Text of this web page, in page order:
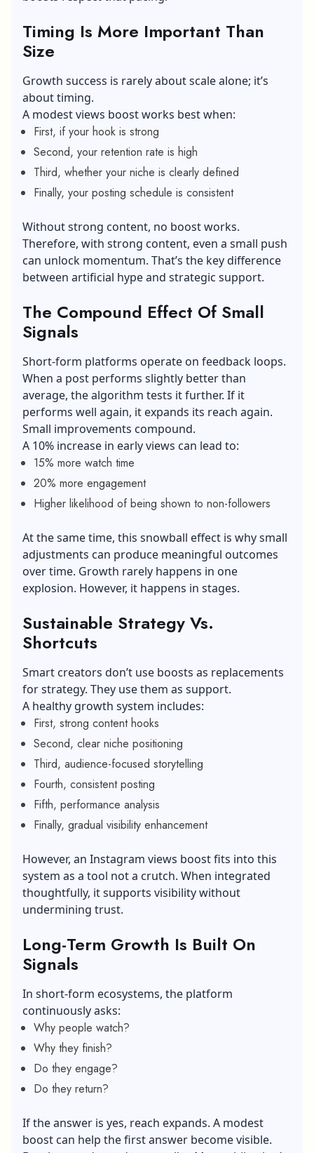
Timing Is More Important Than
Size
Growth success is rarely about scale alone; it’s
about timing.
A modest views boost works best when:
First, if your hook is strong
Second, your retention rate is high
Third, whether your niche is clearly defined
Finally, your posting schedule is consistent
Without strong content, no boost works.
Therefore, with strong content, even a small push
can unlock momentum. That’s the key difference
between artificial hype and strategic support.
The Compound Effect Of Small
Signals
Short-form platforms operate on feedback loops.
When a post performs slightly better than
average, the algorithm tests it further. If it
performs well again, it expands its reach again.
Small improvements compound.
A 10% increase in early views can lead to:
15% more watch time
20% more engagement
Higher likelihood of being shown to non-followers
At the same time, this snowball effect is why small
adjustments can produce meaningful outcomes
over time. Growth rarely happens in one
explosion. However, it happens in stages.
Sustainable Strategy Vs.
Shortcuts
Smart creators don’t use boosts as replacements
for strategy. They use them as support.
A healthy growth system includes:
First, strong content hooks
Second, clear niche positioning
Third, audience-focused storytelling
Fourth, consistent posting
Fifth, performance analysis
Finally, gradual visibility enhancement
However, an Instagram views boost fits into this
system as a tool not a crutch. When integrated
thoughtfully, it supports visibility without
undermining trust.
Long-Term Growth Is Built On
Signals
In short-form ecosystems, the platform
continuously asks:
Why people watch?
Why they finish?
Do they engage?
Do they return?
If the answer is yes, reach expands. A modest
boost can help the first answer become visible.